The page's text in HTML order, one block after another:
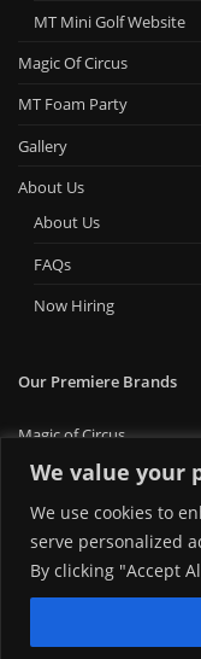
We value your
We use cookies to
serve personalized
By clicking "Accept
MT Mini Golf Website
Magic Of Circus
MT Foam Party
Gallery
About Us
About Us
FAQs
Now Hiring
Our Premiere Brands
Magic of Circus
Premiere Bounce
Big Ticket Carnival
MT Foam Party
MT Mini Golf
MT Premiere Party